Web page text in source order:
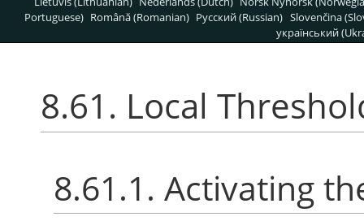
Portuguese) Română (Romanian) Pусский (Russian) Slovenčina
український
8.61. Local
8.61.1. Activating